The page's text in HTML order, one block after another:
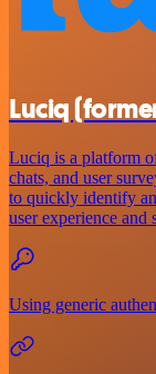
Luciq
Luciq is a platform
chats, and user
to quickly identify
user experience and
Using generic